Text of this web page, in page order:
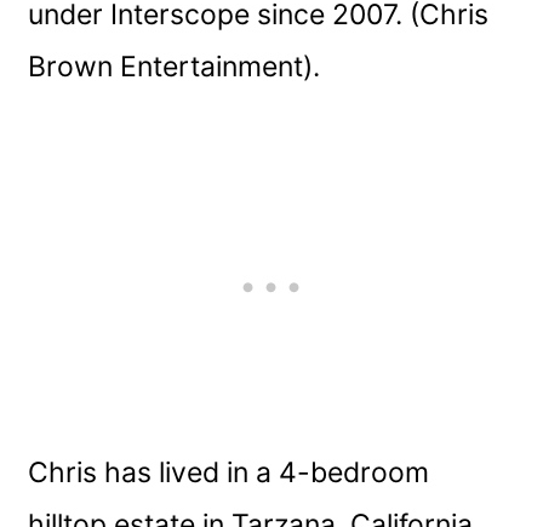
under Interscope since 2007. (Chris
Brown Entertainment).
Chris has lived in a 4-bedroom